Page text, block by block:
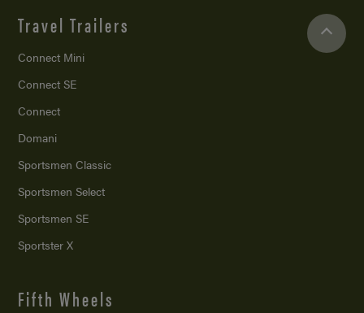
Travel Trailers
Connect Mini
Connect SE
Connect
Domani
Sportsmen Classic
Sportsmen Select
Sportsmen SE
Sportster X
Fifth Wheels